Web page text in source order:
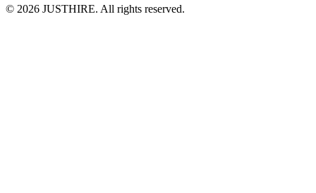
© 2026 JUSTHIRE. All rights reserved.